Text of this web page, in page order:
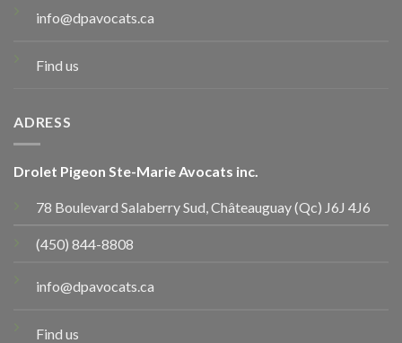
info@dpavocats.ca
Find us
ADRESS
Drolet Pigeon Ste-Marie Avocats inc.
78 Boulevard Salaberry Sud, Châteauguay (Qc) J6J 4J6
(450) 844-8808
info@dpavocats.ca
Find us